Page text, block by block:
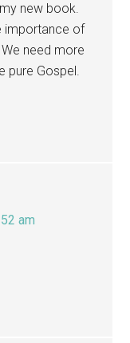
new book.
importance of
need more
pure Gospel.
am